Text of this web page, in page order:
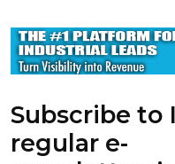
Subscribe to
regular e-